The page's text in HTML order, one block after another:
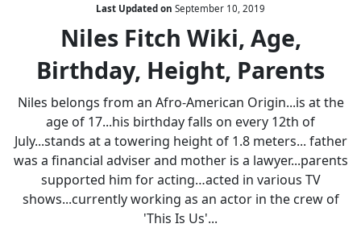
Wiki,
Age,
Birthday,
Height,
Parents
Last Updated on September 10, 2019
Niles Fitch Wiki, Age,
Birthday, Height, Parents
Niles belongs from an Afro-American Origin...is at the
age of 17...his birthday falls on every 12th of
July...stands at a towering height of 1.8 meters... father
was a financial adviser and mother is a lawyer...parents
supported him for acting…acted in various TV
shows...currently working as an actor in the crew of
'This Is Us'...